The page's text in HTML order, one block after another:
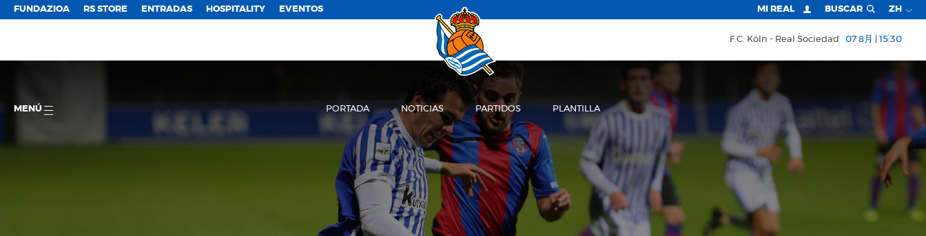
FUNDAZIOA RS STORE ENTRADAS HOSPITALITY EVENTOS MI REAL BUSCAR ZH
F.C. Köln Real Sociedad 07 8月 | 15:30
MENÚ PORTADA NOTICIAS PARTIDOS PLANTILLA